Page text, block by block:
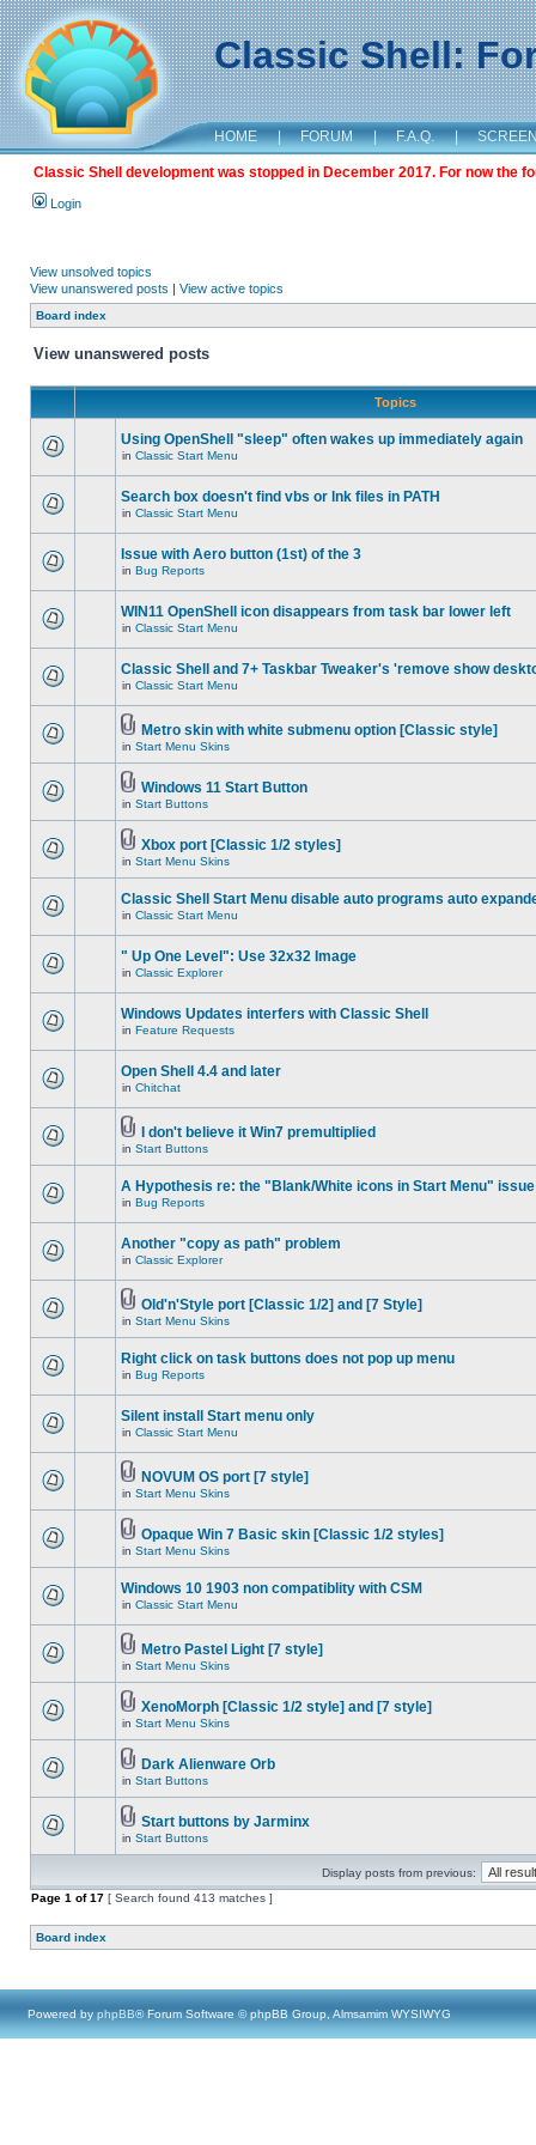
Classic Shell:
HOME | FORUM | F.A.Q. |
Classic Shell development was stopped in December 2017. For now the
Login
View unsolved topics
View unanswered posts | View active topics
Board index
View unanswered posts
Topics
Using OpenShell "sleep" often wakes up immediately again
in Classic Start Menu
Search box doesn't find vbs or lnk files in PATH
in Classic Start Menu
Issue with Aero button (1st) of the 3
in Bug Reports
WIN11 OpenShell icon disappears from task bar lower left
in Classic Start Menu
Classic Shell and 7+ Taskbar Tweaker's 'remove show
in Classic Start Menu
Metro skin with white submenu option [Classic style]
in Start Menu Skins
Windows 11 Start Button
in Start Buttons
Xbox port [Classic 1/2 styles]
in Start Menu Skins
Classic Shell Start Menu disable auto programs auto
in Classic Start Menu
" Up One Level": Use 32x32 Image
in Classic Explorer
Windows Updates interfers with Classic Shell
in Feature Requests
Open Shell 4.4 and later
in Chitchat
I don't believe it Win7 premultiplied
in Start Buttons
A Hypothesis re: the "Blank/White icons in Start Menu" issue
in Bug Reports
Another "copy as path" problem
in Classic Explorer
Old'n'Style port [Classic 1/2] and [7 Style]
in Start Menu Skins
Right click on task buttons does not pop up menu
in Bug Reports
Silent install Start menu only
in Classic Start Menu
NOVUM OS port [7 style]
in Start Menu Skins
Opaque Win 7 Basic skin [Classic 1/2 styles]
in Start Menu Skins
Windows 10 1903 non compatiblity with CSM
in Classic Start Menu
Metro Pastel Light [7 style]
in Start Menu Skins
XenoMorph [Classic 1/2 style] and [7 style]
in Start Menu Skins
Dark Alienware Orb
in Start Buttons
Start buttons by Jarminx
in Start Buttons
Display posts from previous:
Page 1 of17 [ Search found 413 matches ]
Board index
Powered by phpBB® Forum Software © phpBB Group, Almsamim WYSIWYG